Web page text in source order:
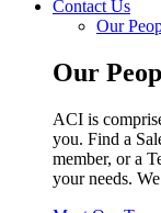
Contact Us
Our
Our
ACI is
you. Find a
member, or a
your needs.